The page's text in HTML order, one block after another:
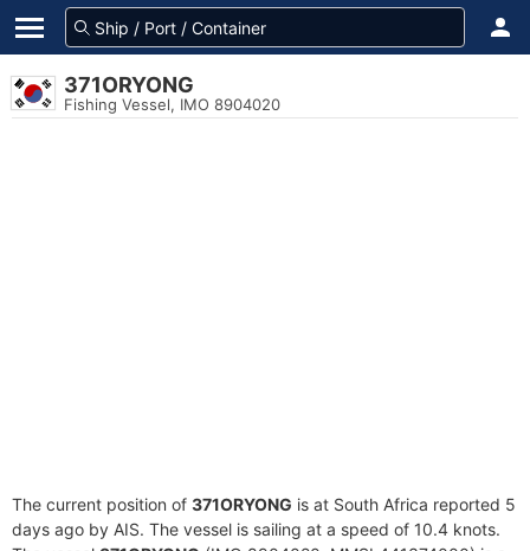
371ORYONG
Fishing Vessel, IMO 8904020
The current position of 371ORYONG is at South Africa reported 5
days ago by AIS. The vessel is sailing at a speed of 10.4 knots.